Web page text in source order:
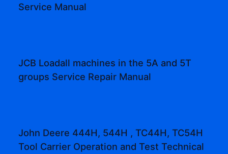
Service Manual
JCB Loadall machines in the 5A and 5T
groups Service Repair Manual
John Deere 444H, 544H , TC44H, TC54H
Tool Carrier Operation and Test Technical